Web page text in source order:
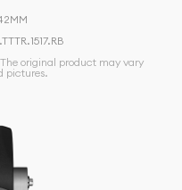
original product may vary
pictures.